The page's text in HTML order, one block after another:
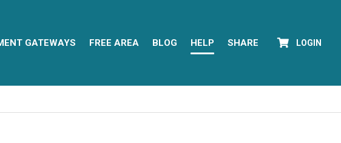
GATEWAYS FREE AREA BLOG HELP SHARE LOGIN